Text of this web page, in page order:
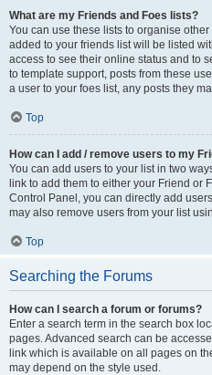
What are my Friends and Foes lists?
You can use these lists to organise
added to your friends list will be listed
access to see their online status and to
to template support, posts from these
a user to your foes list, any posts they
Top
How can I add / remove users to my
You can add users to your list in two
link to add them to either your Friend or
Control Panel, you can directly add
may also remove users from your list
Top
Searching the Forums
How can I search a forum or forums?
Enter a search term in the search box
pages. Advanced search can be
link which is available on all pages on
may depend on the style used.